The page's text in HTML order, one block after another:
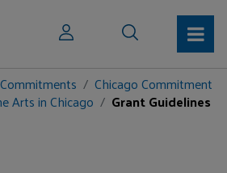
Chicago Commitment
Arts in Chicago Grant Guidelines